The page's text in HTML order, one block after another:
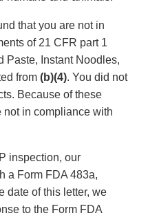
that you are not in
of 21 CFR part 1
Paste, Instant Noodles,
from (b)(4). You did not
Because of these
in compliance with
inspection, our
a Form FDA 483a,
date of this letter, we
to the Form FDA